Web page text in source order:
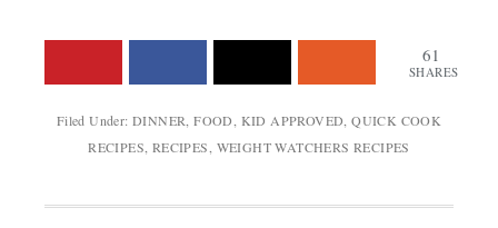
61
SHARES
Filed Under: DINNER ,FOOD KID APPROVED ,QUICK COOK
RECIPES RECIPES WEIGHT WATCHERS RECIPES